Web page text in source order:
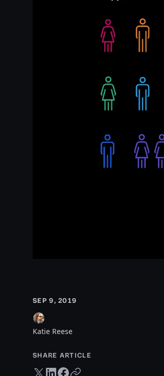
SEP 9, 2019
Katie Reese
SHARE ARTICLE
Twitter share
LinkedIn share
Facebook share
Copy URL